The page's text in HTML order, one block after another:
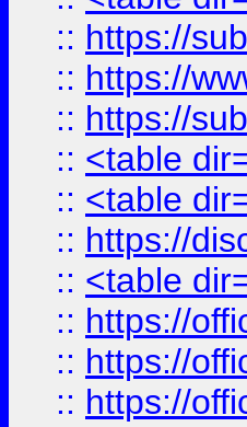
:: https://
:: https://
:: https://
:: <table
:: <table
:: https://
:: <table
:: https://
:: https://
:: https://